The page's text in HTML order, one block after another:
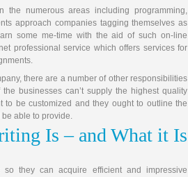
the numerous areas including programming,
approach companies tagging themselves as
some me-time with the aid of such on-line
professional service which offers services for
there are a number of other responsibilities
businesses can’t supply the highest quality
to be customized and they ought to outline the
be able to provide.
Is – and What it Is
they can acquire efficient and impressive